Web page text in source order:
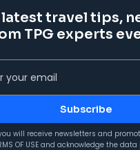
travel tips,
TPG experts
your email
Subscribe
will receive newsletters and
OF USE and acknowledge the